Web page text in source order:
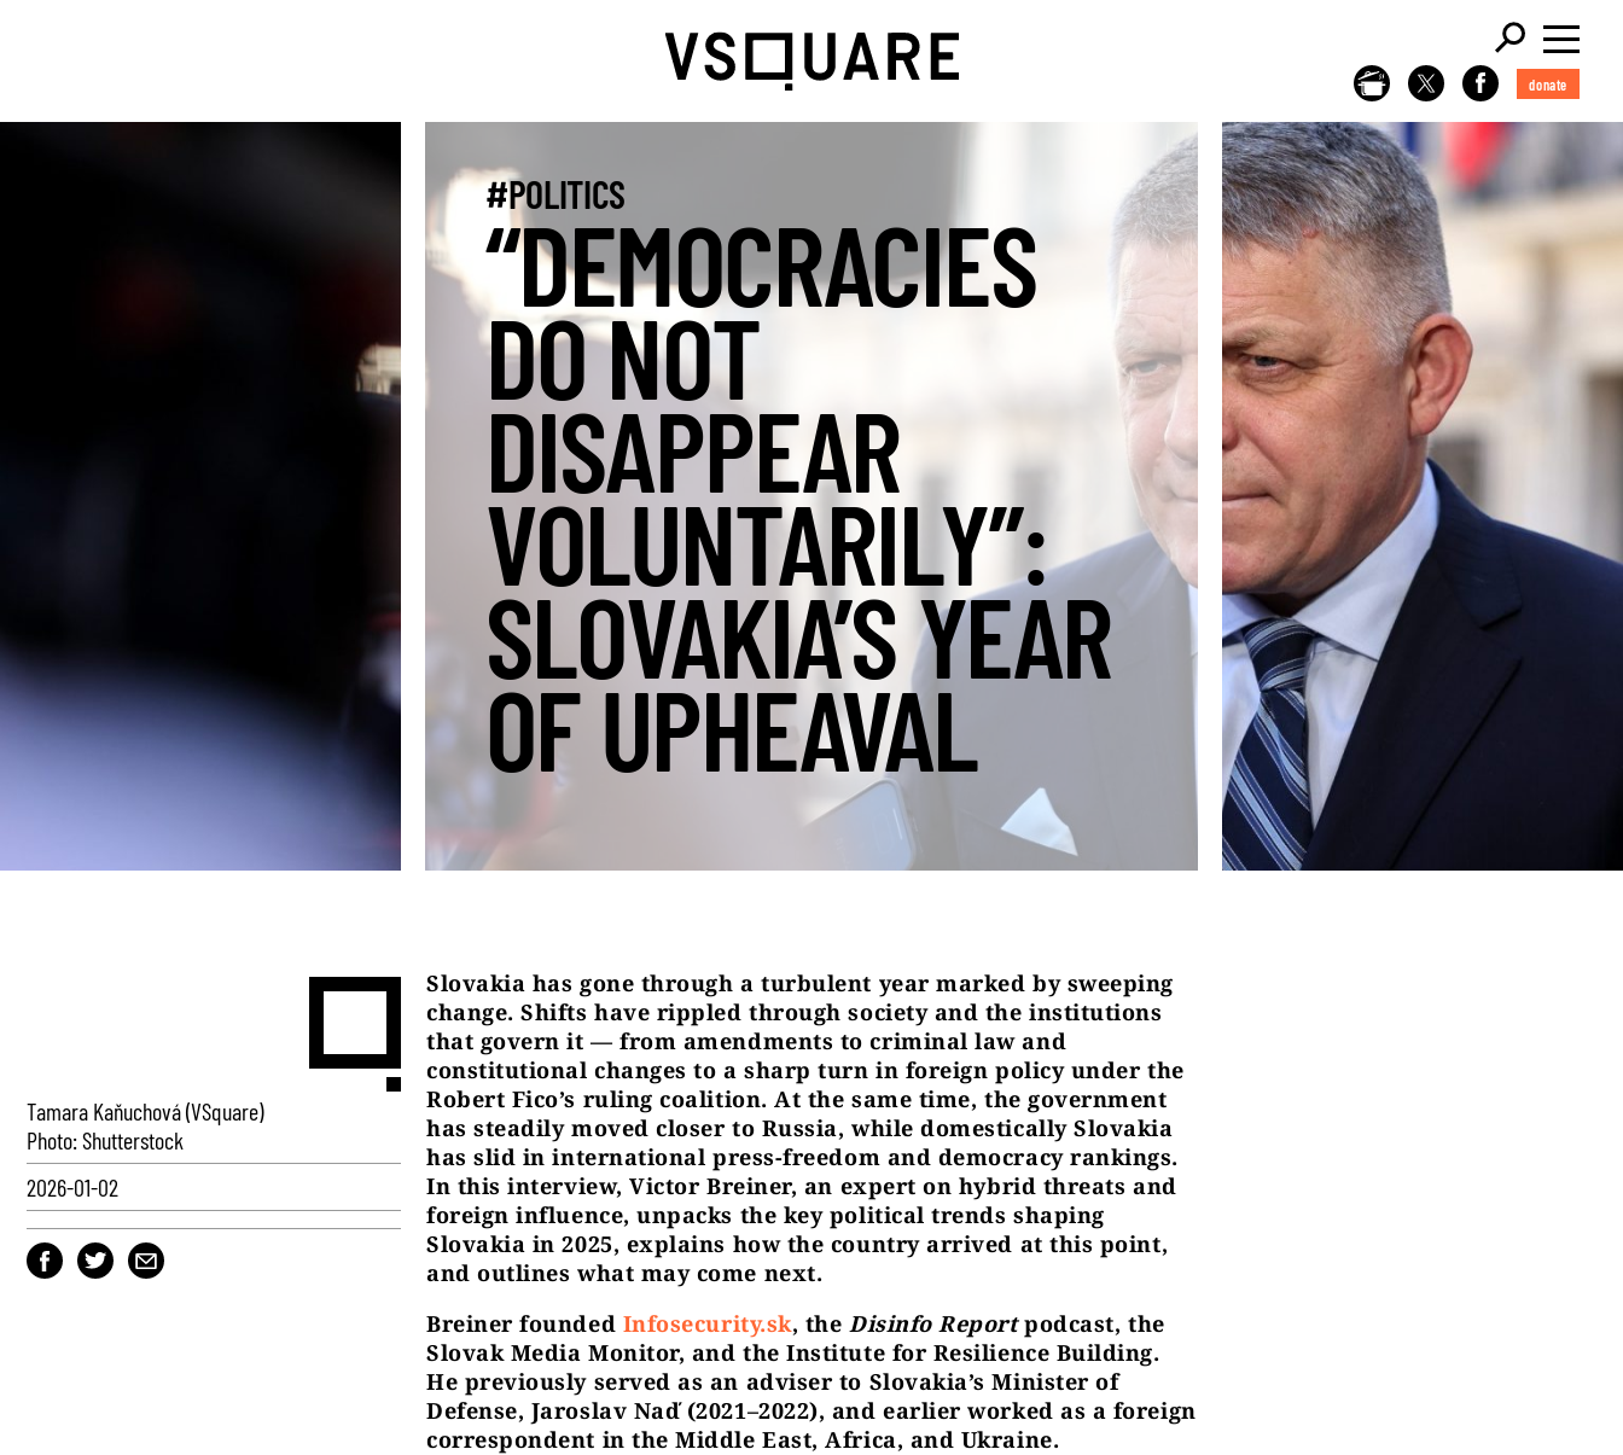
donate
#POLITICS
“DEMOCRACIES
DO NOT
DISAPPEAR
VOLUNTARILY”:
SLOVAKIA’S YEAR
OF UPHEAVAL
Tamara Kaňuchová (VSquare)
Photo: Shutterstock
2026-01-02
Slovakia has gone through a turbulent year marked by sweeping
change. Shifts have rippled through society and the institutions
that govern it — from amendments to criminal law and
constitutional changes to a sharp turn in foreign policy under the
Robert Fico’s ruling coalition. At the same time, the government
has steadily moved closer to Russia, while domestically Slovakia
has slid in international press-freedom and democracy rankings.
In this interview, Victor Breiner, an expert on hybrid threats and
foreign influence, unpacks the key political trends shaping
Slovakia in 2025, explains how the country arrived at this point,
and outlines what may come next.
Breiner founded Infosecurity.sk, the Disinfo Reportpodcast, the
Slovak Media Monitor, and the Institute for Resilience Building.
He previously served as an adviser to Slovakia’s Minister of
Defense, Jaroslav Naď (2021–2022), and earlier worked as a foreign
correspondent in the Middle East, Africa, and Ukraine.